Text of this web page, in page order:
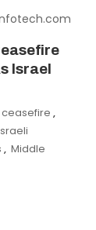
Israel
,
, Middle